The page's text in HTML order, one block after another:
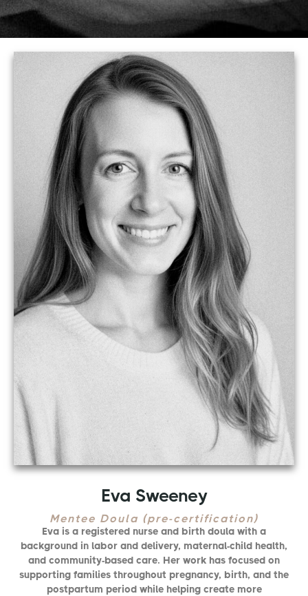
Eva Sweeney
Mentee Doula (pre-certification)
Eva is a registered nurse and birth doula with a
background in labor and delivery, maternal-child health,
and community-based care. Her work has focused on
supporting families throughout pregnancy, birth, and the
postpartum period while helping create more